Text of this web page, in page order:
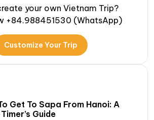
your own Vietnam Trip?
+84.988451530 (WhatsApp)
Customize Your Trip
Get To Sapa From Hanoi: A
Guide